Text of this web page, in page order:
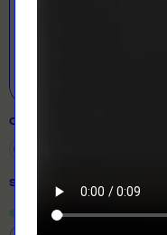
COLOUR
SIZE
M